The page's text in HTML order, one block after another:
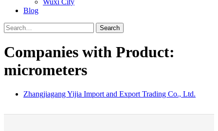
Wuxi City
Blog
Search
Companies with Product:
micrometers
Zhangjiagang Yijia Import and Export Trading Co., Ltd.